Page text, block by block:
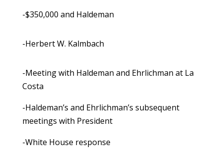
-$350,000 and Haldeman
-Herbert W. Kalmbach
-Meeting with Haldeman and Ehrlichman at La
Costa
-Haldeman’s and Ehrlichman’s subsequent
meetings with President
-White House response